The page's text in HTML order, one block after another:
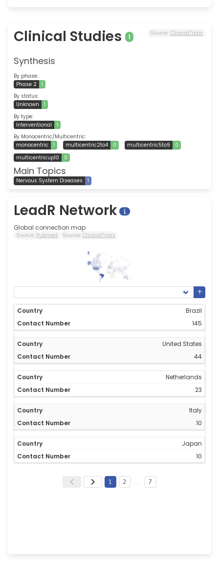
Clinical Studies 1 Source: ClinicalTrials
Synthesis
By phase:
Phase 2
1
By status:
Unknown
1
By type:
Interventional
1
By Monocentric/Multicentric:
monocentric
1 multicentric2to4 0 multicentric5to9
0
multicentricup10
0
Main Topics
Nervous System Diseases 1
LeadR Network
Global connection map
Source: Pubmed Source: ClinicalTrials
145
Brazil
145
United States
44
Netherlands
23
Italy
10
Japan
10
1 2 … 7